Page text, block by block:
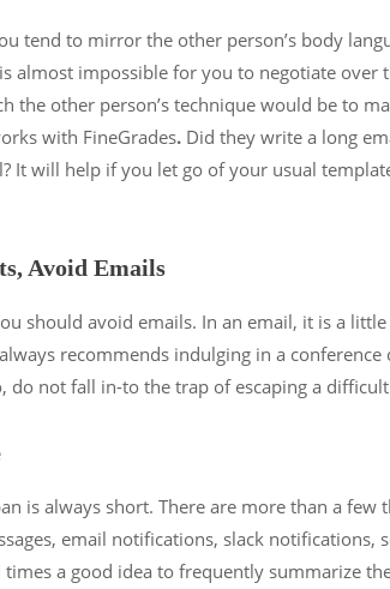
tend to mirror the other person’s body
almost impossible for you to negotiate over
the other person’s technique would be to
with FineGrades. Did they write a long
It will help if you let go of your usual
Avoid Emails
should avoid emails. In an email, it is a
recommends indulging in a conference
do not fall in-to the trap of escaping a
is always short. There are more than a few
email notifications, slack notifications,
a good idea to frequently summarize